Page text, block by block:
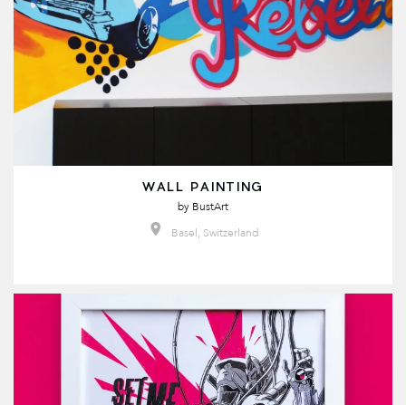
WALL PAINTING
by BustArt
Basel, Switzerland